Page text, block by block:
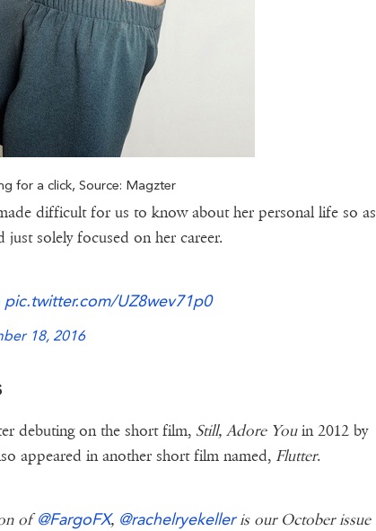
for a click, Source: Magzter
difficult for us to know about her personal life so as
just solely focused on her career.
pic.twitter.com/UZ8wev71p0
18, 2016
debuting on the short film, Still, Adore Youin 2012 by
appeared in another short film named,Flutter.
of@FargoFX, @rachelryekelleris our October issue